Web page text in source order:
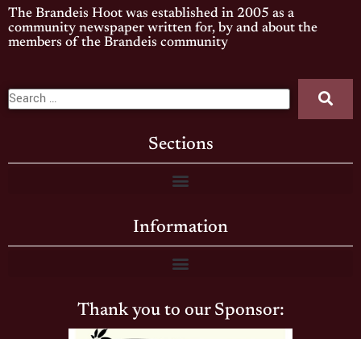
The Brandeis Hoot was established in 2005 as a
community newspaper written for, by and about the
members of the Brandeis community
Sections
Information
Thank you to our Sponsor: